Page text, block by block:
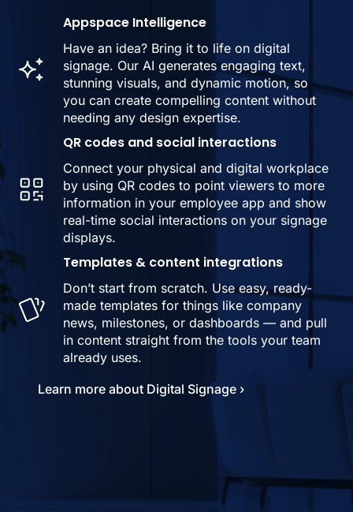
Appspace Intelligence
Have an idea? Bring it to life on digital
signage. Our AI generates engaging text,
stunning visuals, and dynamic motion, so
you can create compelling content without
needing any design expertise.
QR codes and social interactions
Connect your physical and digital workplace
by using QR codes to point viewers to more
information in your employee app and show
real-time social interactions on your signage
displays.
Templates & content integrations
Don’t start from scratch. Use easy, ready-
made templates for things like company
news, milestones, or dashboards — and pull
in content straight from the tools your team
already uses.
Learn more about Digital Signage ›